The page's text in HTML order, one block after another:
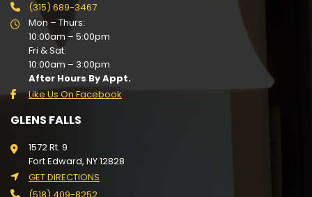
(315) 689-3467
Mon – Thurs:
10:00am – 5:00pm
Fri & Sat:
10:00am – 3:00pm
After Hours By Appt.
Like Us On Facebook
GLENS FALLS
1572 Rt. 9
Fort Edward, NY 12828
GET DIRECTIONS